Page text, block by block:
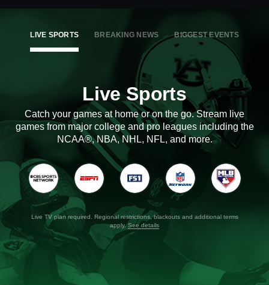
LIVE SPORTS BREAKING NEWS BIGGEST EVENTS
Live Sports
Catch your games at home or on the go. Stream live
games from major college and pro leagues including the
NCAA®, NBA, NHL, NFL, and more.
Live TV plan required. Regional restrictions, blackouts and additional terms
apply.See details